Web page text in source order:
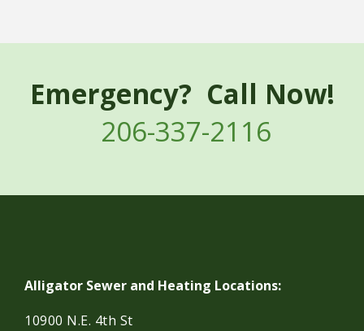
Emergency? Call Now!
206-337-2116
Alligator Sewer and Heating Locations:
10900 N.E. 4th St